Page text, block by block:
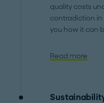
quality costs
contradiction
you how it can
Read more